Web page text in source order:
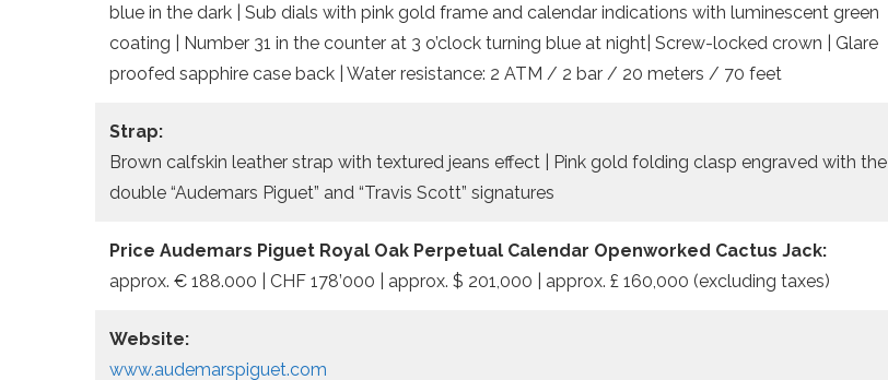
blue in the dark | Sub dials with pink gold frame and calendar indications with luminescent green
coating | Number 31 in the counter at 3 o’clock turning blue at night| Screw-locked crown | Glare
proofed sapphire case back | Water resistance: 2 ATM / 2 bar / 20 meters / 70 feet
Strap:
Brown calfskin leather strap with textured jeans effect | Pink gold folding clasp engraved with the
double “Audemars Piguet” and “Travis Scott” signatures
Price Audemars Piguet Royal Oak Perpetual Calendar Openworked Cactus Jack:
approx. € 188.000 | CHF 178’000 | approx. $ 201,000 | approx. £ 160,000 (excluding taxes)
Website:
www.audemarspiguet.com